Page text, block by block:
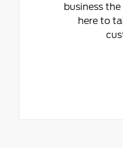
business
here to